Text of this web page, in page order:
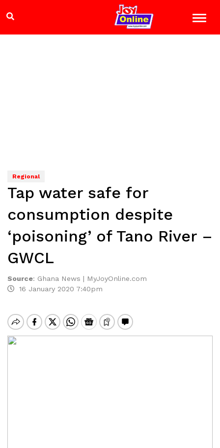
Regional
Tap water safe for
consumption despite
‘poisoning’ of Tano River –
GWCL
Source: Ghana News | MyJoyOnline.com
16 January 2020 7:40pm